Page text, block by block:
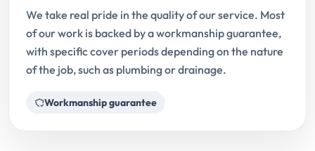
We take real pride in the quality of our service. Most
of our work is backed by a workmanship guarantee,
with specific cover periods depending on the nature
of the job, such as plumbing or drainage.
Workmanship guarantee